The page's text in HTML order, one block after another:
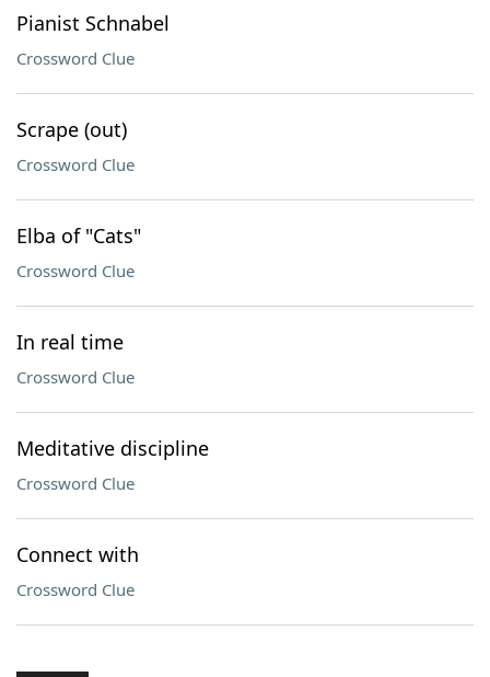
Pianist Schnabel
Crossword Clue
Scrape (out)
Crossword Clue
Elba of "Cats"
Crossword Clue
In real time
Crossword Clue
Meditative discipline
Crossword Clue
Connect with
Crossword Clue